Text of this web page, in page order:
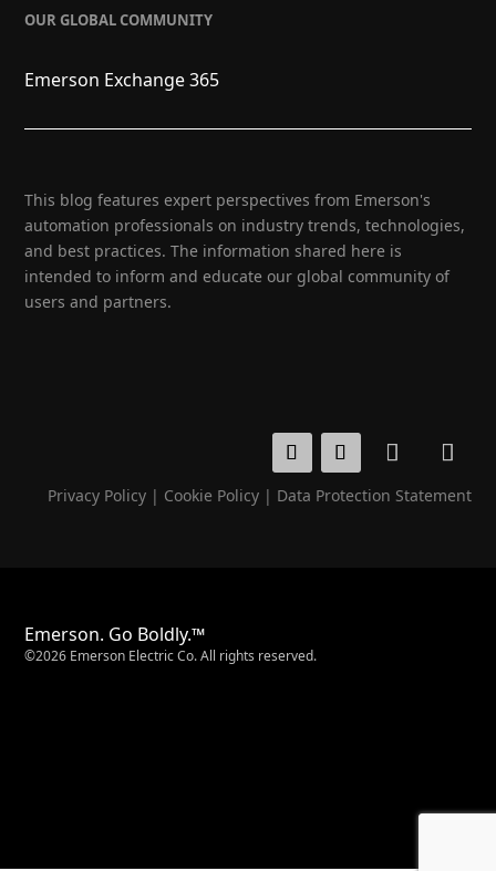
OUR GLOBAL COMMUNITY
Emerson Exchange 365
This blog features expert perspectives from Emerson's
automation professionals on industry trends, technologies,
and best practices. The information shared here is
intended to inform and educate our global community of
users and partners.
Privacy Policy| Cookie Policy| Data Protection Statement
Emerson. Go Boldly.™
©2026 Emerson Electric Co. All rights reserved.